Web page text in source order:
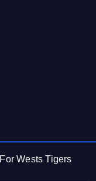
Wests Tigers